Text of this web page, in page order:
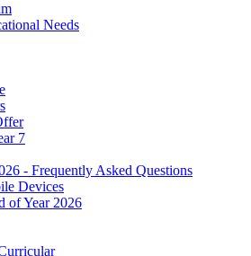
Needs
7
- Frequently Asked Questions
Devices
of Year 2026